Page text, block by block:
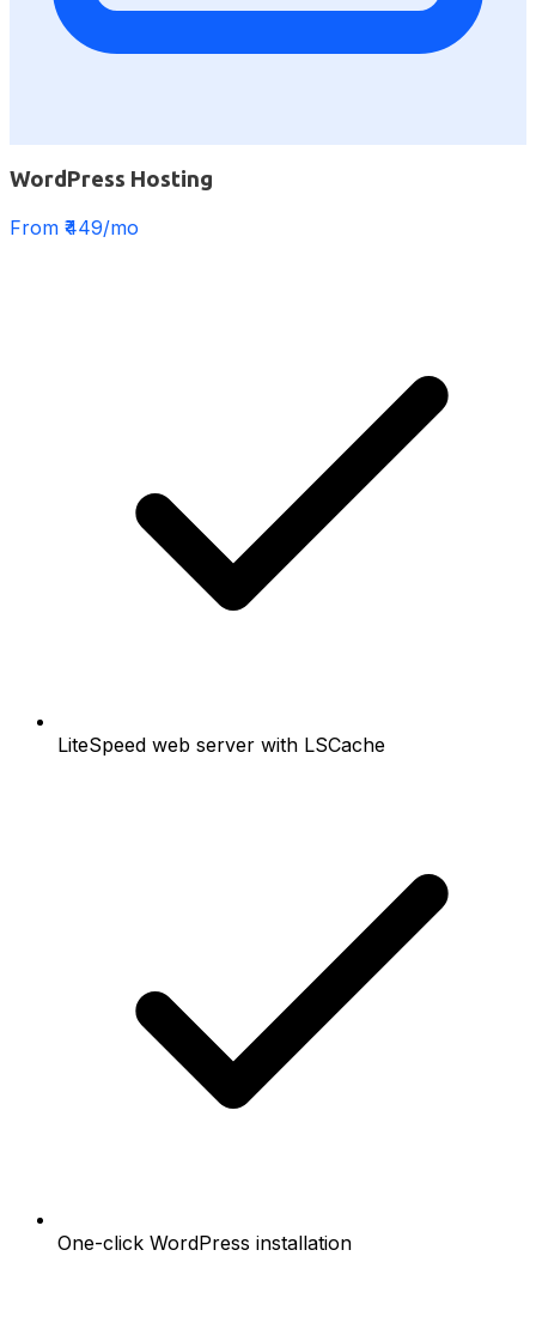
WordPress Hosting
From ₹449/mo
LiteSpeed web server with LSCache
One-click WordPress installation